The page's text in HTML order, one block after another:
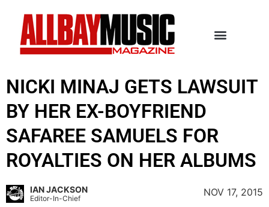
NICKI MINAJ GETS LAWSUIT
BY HER EX-BOYFRIEND
SAFAREE SAMUELS FOR
ROYALTIES ON HER ALBUMS
IAN JACKSON
Editor-In-Chief
NOV 17, 2015